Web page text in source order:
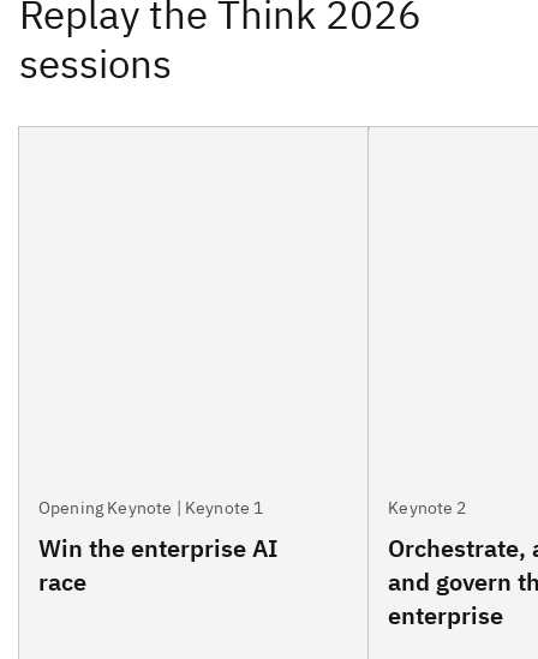
Opening Keynote | Keynote 1
Win the enterprise AI
race
Keynote 2
Orchestrate,
and govern
enterprise